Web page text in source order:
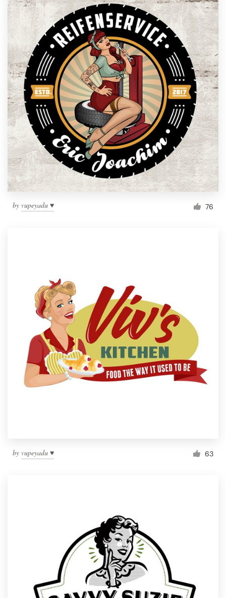
by vupeyadu ♥ 76
by vupeyadu ♥ 63